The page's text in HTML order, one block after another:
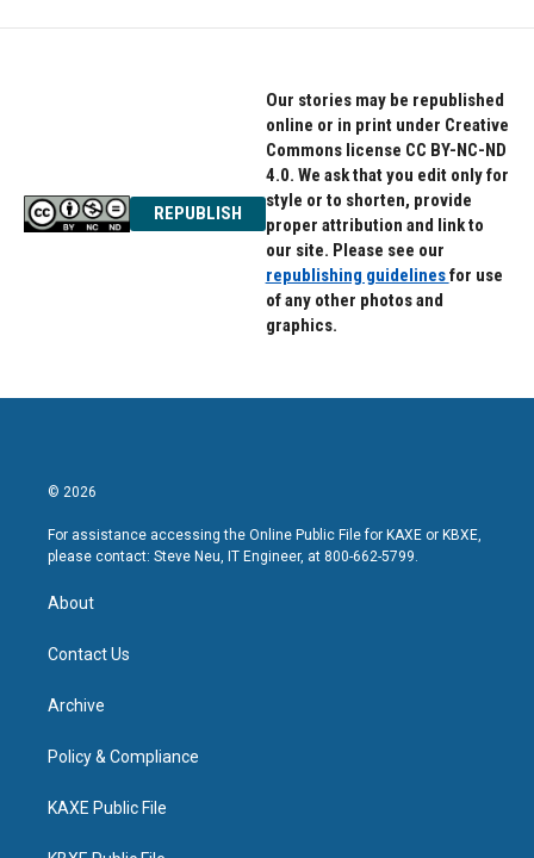
REPUBLISH
Our stories may be republished
online or in print under Creative
Commons license CC BY-NC-ND
4.0. We ask that you edit only for
style or to shorten, provide
proper attribution and link to
our site. Please see our
republishing guidelinesfor use
of any other photos and
graphics.
© 2026
For assistance accessing the Online Public File for KAXE or KBXE,
please contact: Steve Neu, IT Engineer, at 800-662-5799.
About
Contact Us
Archive
Policy & Compliance
KAXE Public File